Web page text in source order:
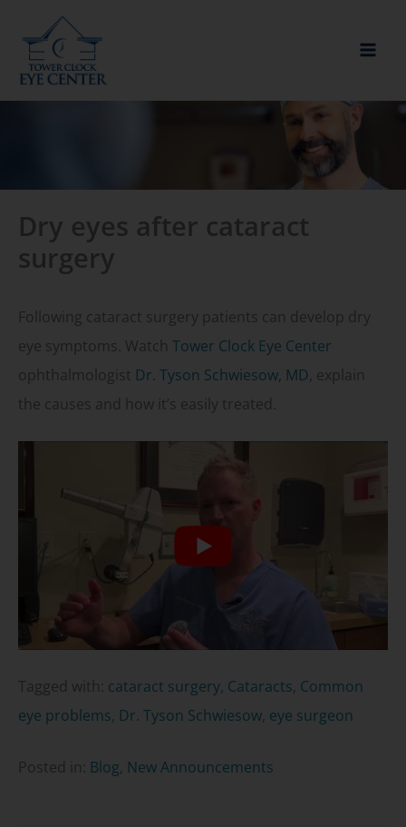
content
Dry eyes after cataract
surgery
Following cataract surgery patients can develop dry
eye symptoms. Watch Tower Clock Eye Center
ophthalmologist Dr. Tyson Schwiesow, MD, explain
the causes and how it’s easily treated.
Tagged with: cataract surgery, Cataracts, Common
eye problems, Dr. Tyson Schwiesow, eye surgeon
Posted in: Blog New Announcements